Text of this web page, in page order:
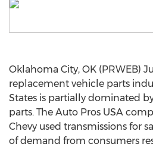
Oklahoma City, OK (PRWEB)
replacement vehicle parts
States is partially dominated
parts. The Auto Pros USA
Chevy used transmissions for
of demand from consumers